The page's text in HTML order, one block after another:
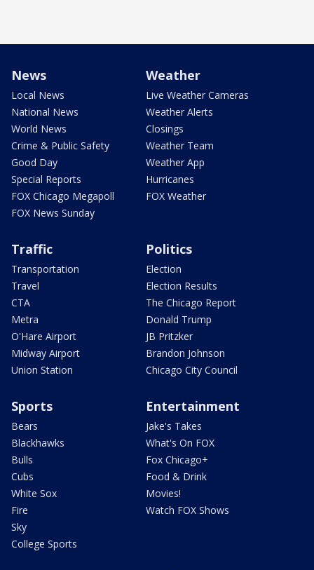
News
Local News
National News
World News
Crime & Public Safety
Good Day
Special Reports
FOX Chicago Megapoll
FOX News Sunday
Weather
Live Weather Cameras
Weather Alerts
Closings
Weather Team
Weather App
Hurricanes
FOX Weather
Traffic
Transportation
Travel
CTA
Metra
O'Hare Airport
Midway Airport
Union Station
Politics
Election
Election Results
The Chicago Report
Donald Trump
JB Pritzker
Brandon Johnson
Chicago City Council
Sports
Bears
Blackhawks
Bulls
Cubs
White Sox
Fire
Sky
College Sports
Entertainment
Jake's Takes
What's On FOX
Fox Chicago+
Food & Drink
Movies!
Watch FOX Shows